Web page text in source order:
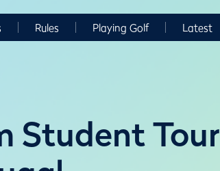
Rules Playing Golf Latest
Student Tour